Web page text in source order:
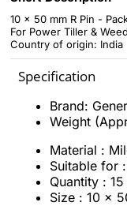
10 x 50 mm R Pin -
For Power Tiller &
Country of origin: India
Specification
Brand:
Weight
Material :
Suitable for
Quantity :
Size : 10 x